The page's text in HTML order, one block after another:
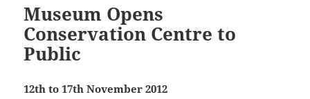
Museum Opens
Conservation Centre to
Public
12th to 17th November 2012